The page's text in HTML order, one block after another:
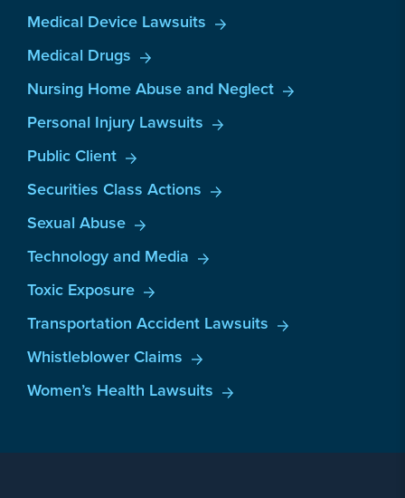
Medical Device Lawsuits
Medical Drugs
Nursing Home Abuse and Neglect
Personal Injury Lawsuits
Public Client
Securities Class Actions
Sexual Abuse
Technology and Media
Toxic Exposure
Transportation Accident Lawsuits
Whistleblower Claims
Women’s Health Lawsuits